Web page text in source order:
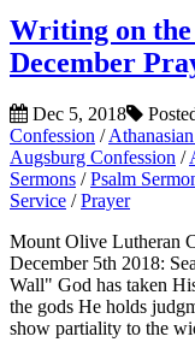
Writing on the
December
Dec 5, 2018
Confession /
Augsburg Confession /
Sermons /Psalm
Service /Prayer
Mount Olive Lutheran
December 5th 2018:
Wall" God has taken
the gods He holds
show partiality to the